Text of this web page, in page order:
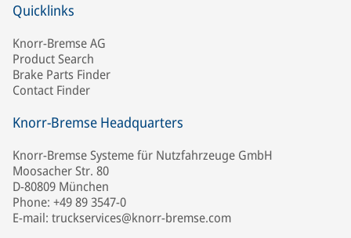
Quicklinks
Knorr-Bremse AG
Product Search
Brake Parts Finder
Contact Finder
Knorr-Bremse Headquarters
Knorr-Bremse Systeme für Nutzfahrzeuge GmbH
Moosacher Str. 80
D-80809 München
Phone: +49 89 3547-0
E-mail: truckservices@knorr-bremse.com